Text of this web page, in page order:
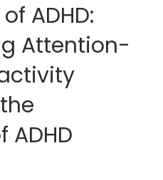
ADHD:
Attention-